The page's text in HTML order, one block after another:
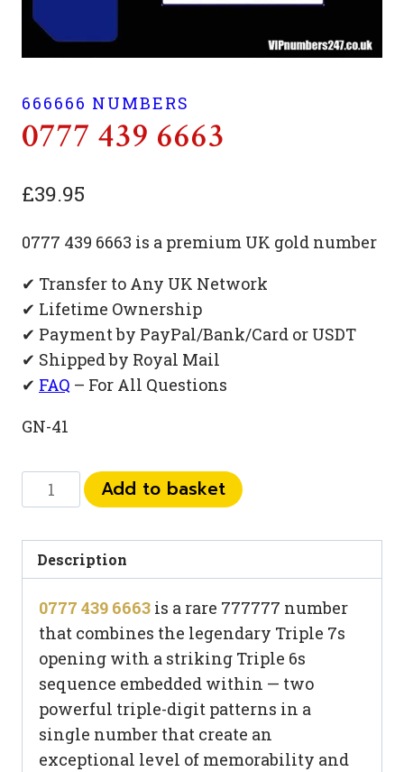
666666 NUMBERS
0777 439 6663
£39.95
0777 439 6663 is a premium UK gold number
✔ Transfer to Any UK Network
✔ Lifetime Ownership
✔ Payment by PayPal/Bank/Card or USDT
✔ Shipped by Royal Mail
✔ FAQ – For All Questions
GN-41
0777
439
quantity
Add to basket
Description
0777 439 6663 is a rare 777777 number
that combines the legendary Triple 7s
opening with a striking Triple 6s
sequence embedded within — two
powerful triple-digit patterns in a
single number that create an
exceptional level of memorability and